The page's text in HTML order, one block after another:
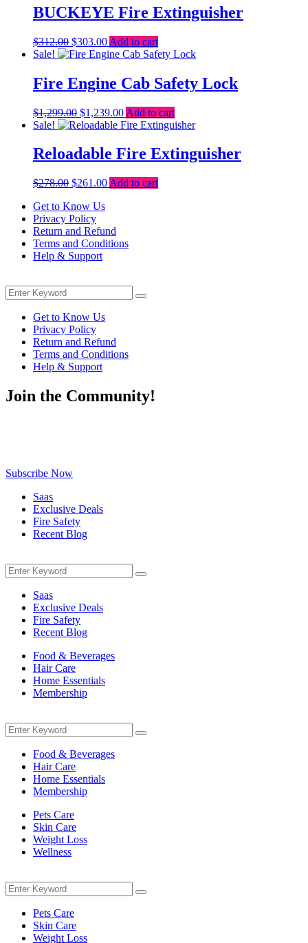
$978.00.$913.00.
BUCKEYE Fire Extinguisher
$312.00 Original
price
$312.00.
$303.00Current
price
$303.00.
Add to cart
Sale!
Fire Engine Cab Safety Lock
$1,299.00 Original
price
$1,299.00.
$1,239.00Current
price
$1,239.00.
Add to cart
Sale!
Reloadable Fire Extinguisher
$278.00 Original
was:
$278.00.
$261.00Current
Add to cart
Get to Know Us
Privacy Policy
Return and Refund
Terms and Conditions
Help & Support
Search
for:
Search
Get to Know Us
Privacy Policy
Return and Refund
Terms and Conditions
Help & Support
Join the Community!
Subscribe Now
Saas
Exclusive Deals
Fire Safety
Recent Blog
Search
for:
Search
Saas
Exclusive Deals
Fire Safety
Recent Blog
Food & Beverages
Hair Care
Home Essentials
Membership
Search
for:
Search
Food & Beverages
Hair Care
Home Essentials
Membership
Pets Care
Skin Care
Weight Loss
Wellness
Search
for:
Search
Pets Care
Skin Care
Weight Loss